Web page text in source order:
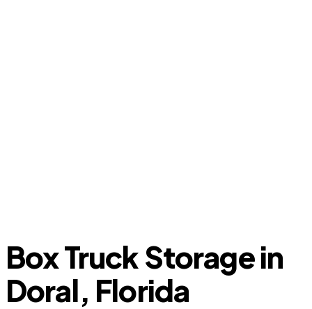
Box Truck Storage in
Doral, Florida